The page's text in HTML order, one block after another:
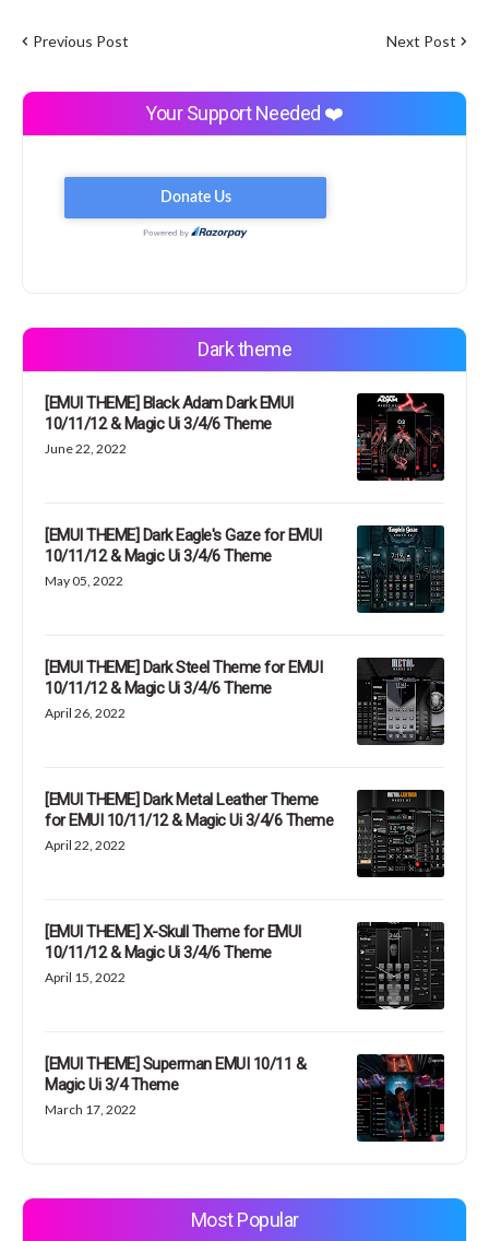
Previous Post Next Post
Your Support Needed ❤️
Dark theme
[EMUI THEME] Black Adam Dark EMUI
10/11/12 & Magic Ui 3/4/6 Theme
June 22, 2022
[EMUI THEME] Dark Eagle's Gaze for EMUI
10/11/12 & Magic Ui 3/4/6 Theme
May 05, 2022
[EMUI THEME] Dark Steel Theme for EMUI
10/11/12 & Magic Ui 3/4/6 Theme
April 26, 2022
[EMUI THEME] Dark Metal Leather Theme
for EMUI 10/11/12 & Magic Ui 3/4/6 Theme
April 22, 2022
[EMUI THEME] X-Skull Theme for EMUI
10/11/12 & Magic Ui 3/4/6 Theme
April 15, 2022
[EMUI THEME] Superman EMUI 10/11 &
Magic Ui 3/4 Theme
March 17, 2022
Most Popular